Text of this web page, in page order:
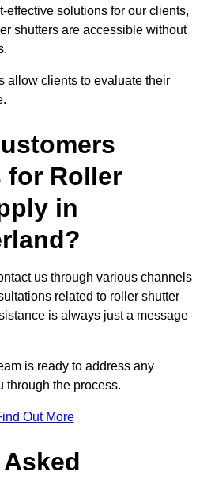
effective solutions for our clients,
shutters are accessible without
allow clients to evaluate their
for Roller
in
us through various channels
related to roller shutter
is always just a message
is ready to address any
through the process.
Out More